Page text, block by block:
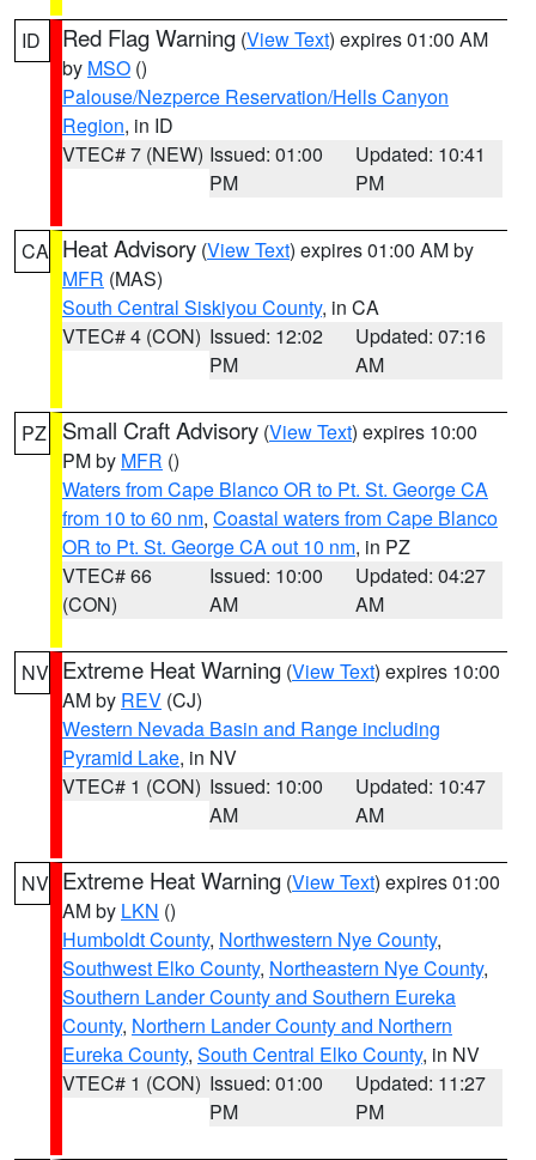
ID Red Flag Warning (View Text) expires 01:00 AM
by MSO ()
Palouse/Nezperce Reservation/Hells Canyon
Region, in ID
VTEC# 7 (NEW) Issued: 01:00
PM
Updated: 10:41
PM
CA Heat Advisory (View Text) expires 01:00 AM by
MFR (MAS)
South Central Siskiyou County, in CA
VTEC# 4 (CON) Issued: 12:02
PM
Updated: 07:16
AM
PZ Small Craft Advisory (View Text) expires 10:00
PM by MFR ()
Waters from Cape Blanco OR to Pt. St. George CA
from 10 to 60 nm, Coastal waters from Cape Blanco
OR to Pt. St. George CA out 10 nm, in PZ
VTEC# 66
(CON)
Issued: 10:00
AM
Updated: 04:27
AM
NV Extreme Heat Warning (View Text) expires 10:00
AM by REV (CJ)
Western Nevada Basin and Range including
Pyramid Lake, in NV
VTEC# 1 (CON) Issued: 10:00
AM
Updated: 10:47
AM
NV Extreme Heat Warning (View Text) expires 01:00
AM by LKN ()
Humboldt County, Northwestern Nye County,
Southwest Elko County, Northeastern Nye County,
Southern Lander County and Southern Eureka
County, Northern Lander County and Northern
Eureka County, South Central Elko County, in NV
VTEC# 1 (CON) Issued: 01:00
PM
Updated: 11:27
PM